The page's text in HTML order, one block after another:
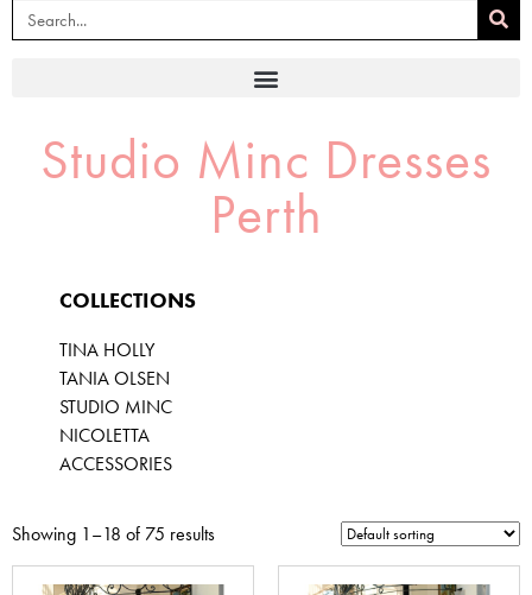
Studio Minc Dresses
Perth
COLLECTIONS
TINA HOLLY
TANIA OLSEN
STUDIO MINC
NICOLETTA
ACCESSORIES
Showing 1–18 of 75 results